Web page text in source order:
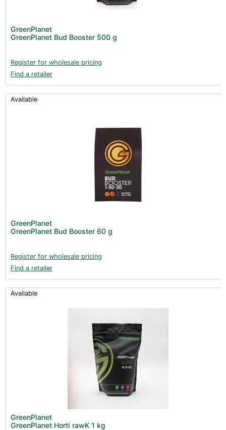
GreenPlanet
GreenPlanet Bud Booster 500 g
Register for wholesale pricing
Find a retailer
Available
GreenPlanet
GreenPlanet Bud Booster 60 g
Register for wholesale pricing
Find a retailer
Available
GreenPlanet
GreenPlanet Horti rawK 1 kg